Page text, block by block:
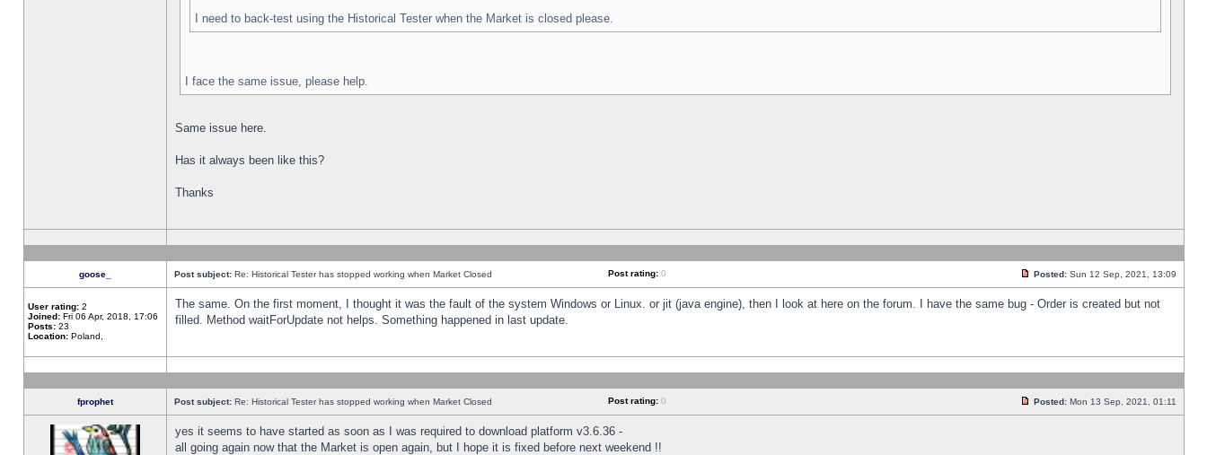
I need to back-test using the Historical Tester when the Market is closed please.
I face the same issue, please help.
Same issue here.
Has it always been like this?
Thanks
goose_ Post subject: Re: Historical Tester has stopped working when Market Closed Post rating: 0 Posted: Sun 12 Sep, 2021, 13:09
User rating: 2
Joined: Fri 06 Apr, 2018, 17:06
Posts: 23
Location: Poland,
The same. On the first moment, I thought it was the fault of the system Windows or Linux. or jit (java engine), then I look at here on the forum. I have the same bug - Order is created but not
filled. Method waitForUpdate not helps. Something happened in last update.
fprophet Post subject: Re: Historical Tester has stopped working when Market Closed Post rating: 0 Posted: Mon 13 Sep, 2021, 01:11
yes it seems to have started as soon as I was required to download platform v3.6.36 -
all going again now that the Market is open again, but I hope it is fixed before next weekend !!